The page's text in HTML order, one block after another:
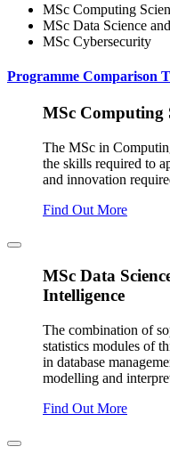
MSc Computing
MSc Data Science
MSc Cybersecurity
Programme Comparison
MSc Computing
The MSc in
the skills required to
and innovation
Find Out More
MSc Data
Intelligence
The combination of
statistics modules of
in database
modelling and
Find Out More